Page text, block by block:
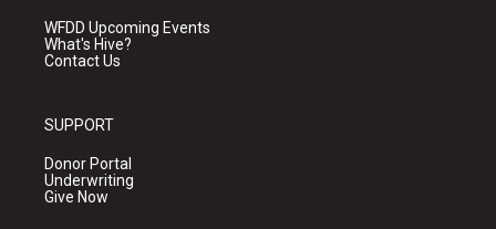
WFDD Upcoming Events
What's Hive?
Contact Us
SUPPORT
Donor Portal
Underwriting
Give Now